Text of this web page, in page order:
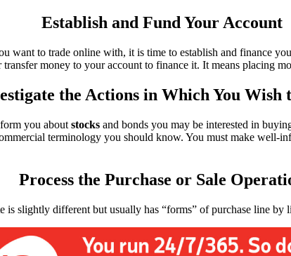
Establish and Fund Your Account
want to trade online with, it is time to establish and finance
money to your account to finance it. It means placing
the Actions in Which You Wish
you about stocks and bonds you may be interested in
terminology you should know. You must make well-
Process the Purchase or Sale
is slightly different but usually has “forms” of purchase line by